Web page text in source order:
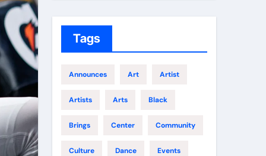
Tags
Announces Art Artist
Artists Arts Black
Brings Center Community
Culture Dance Events